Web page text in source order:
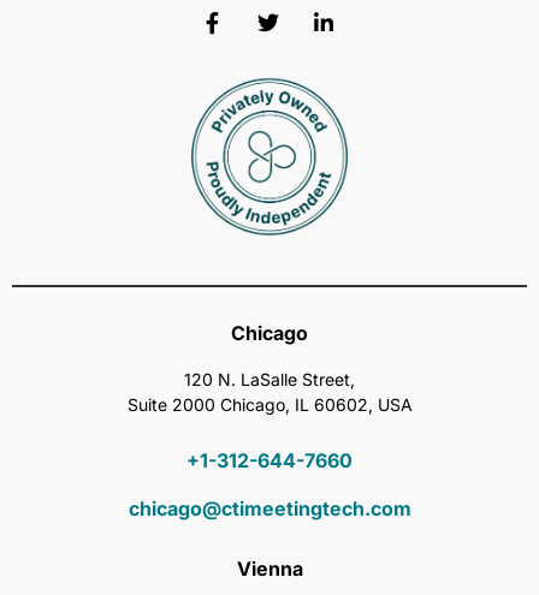
Chicago
120 N. LaSalle Street,
Suite 2000 Chicago, IL 60602, USA
+1-312-644-7660
chicago@ctimeetingtech.com
Vienna